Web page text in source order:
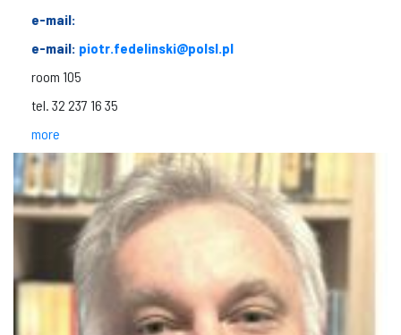
e-mail:
e-mail: piotr.fedelinski@polsl.pl
room 105
tel. 32 237 16 35
more